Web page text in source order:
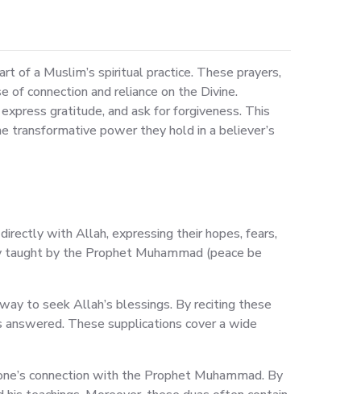
of a Muslim’s spiritual practice. These prayers,
connection and reliance on the Divine.
gratitude, and ask for forgiveness. This
transformative power they hold in a believer’s
with Allah, expressing their hopes, fears,
by the Prophet Muhammad (peace be
to seek Allah’s blessings. By reciting these
These supplications cover a wide
connection with the Prophet Muhammad. By